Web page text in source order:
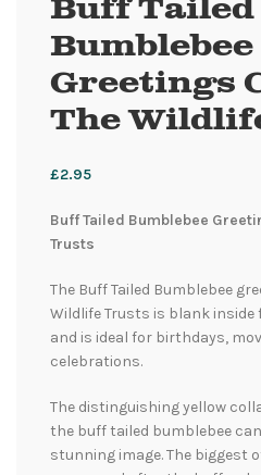
Buff Tailed
Bumblebee
Greetings
The
£2.95
Buff Tailed Bumblebee
Trusts
The Buff Tailed Bumblebee
Wildlife Trusts is blank inside
and is ideal for birthdays,
celebrations.
The distinguishing yellow
the buff tailed bumblebee
stunning image. The biggest